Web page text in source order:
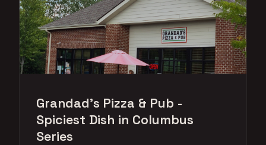
Grandad's Pizza & Pub -
Spiciest Dish in Columbus
Series